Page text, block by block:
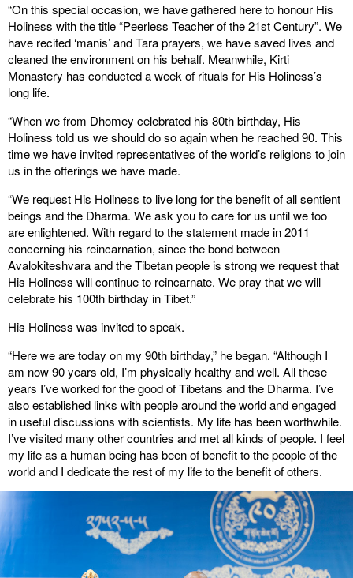
“On this special occasion, we have gathered here to honour His
Holiness with the title “Peerless Teacher of the 21st Century”. We
have recited ‘manis’ and Tara prayers, we have saved lives and
cleaned the environment on his behalf. Meanwhile, Kirti
Monastery has conducted a week of rituals for His Holiness’s
long life.
“When we from Dhomey celebrated his 80th birthday, His
Holiness told us we should do so again when he reached 90. This
time we have invited representatives of the world’s religions to join
us in the offerings we have made.
“We request His Holiness to live long for the benefit of all sentient
beings and the Dharma. We ask you to care for us until we too
are enlightened. With regard to the statement made in 2011
concerning his reincarnation, since the bond between
Avalokiteshvara and the Tibetan people is strong we request that
His Holiness will continue to reincarnate. We pray that we will
celebrate his 100th birthday in Tibet.”
His Holiness was invited to speak.
“Here we are today on my 90th birthday,” he began. “Although I
am now 90 years old, I’m physically healthy and well. All these
years I’ve worked for the good of Tibetans and the Dharma. I’ve
also established links with people around the world and engaged
in useful discussions with scientists. My life has been worthwhile.
I’ve visited many other countries and met all kinds of people. I feel
my life as a human being has been of benefit to the people of the
world and I dedicate the rest of my life to the benefit of others.